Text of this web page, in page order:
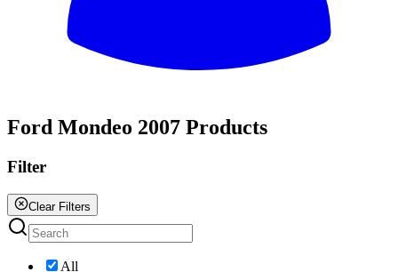
Ford Mondeo 2007 Products
Filter
Clear Filters
All